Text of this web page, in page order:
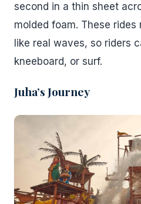
second in a thin sheet
molded foam. These
like real waves, so riders
kneeboard, or surf.
Juha’s Journey